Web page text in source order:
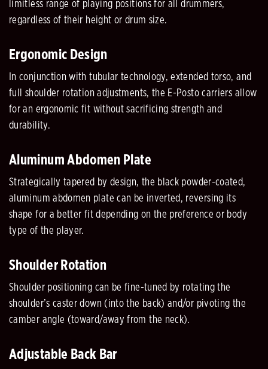
limitless range of playing positions for all drummers,
regardless of their height or drum size.
Ergonomic Design
In conjunction with tubular technology, extended torso, and
full shoulder rotation adjustments, the E-Posto carriers allow
for an ergonomic fit without sacrificing strength and
durability.
Aluminum Abdomen Plate
Strategically tapered by design, the black powder-coated,
aluminum abdomen plate can be inverted, reversing its
shape for a better fit depending on the preference or body
type of the player.
Shoulder Rotation
Shoulder positioning can be fine-tuned by rotating the
shoulder’s caster down (into the back) and/or pivoting the
camber angle (toward/away from the neck).
Adjustable Back Bar